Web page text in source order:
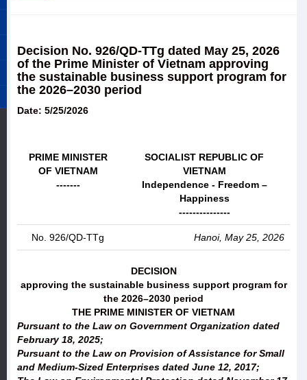
Decision No. 926/QD-TTg dated May 25, 2026
of the Prime Minister of Vietnam approving
the sustainable business support program for
the 2026–2030 period
Date: 5/25/2026
PRIME MINISTER
OF VIETNAM
-------
SOCIALIST REPUBLIC OF
VIETNAM
Independence - Freedom –
Happiness
---------------
No. 926/QD-TTg Hanoi, May 25, 2026
DECISION
approving the sustainable business support program for
the 2026–2030 period
THE PRIME MINISTER OF VIETNAM
Pursuant to the Law on Government Organization dated
February 18, 2025;
Pursuant to the Law on Provision of Assistance for Small
and Medium-Sized Enterprises dated June 12, 2017;